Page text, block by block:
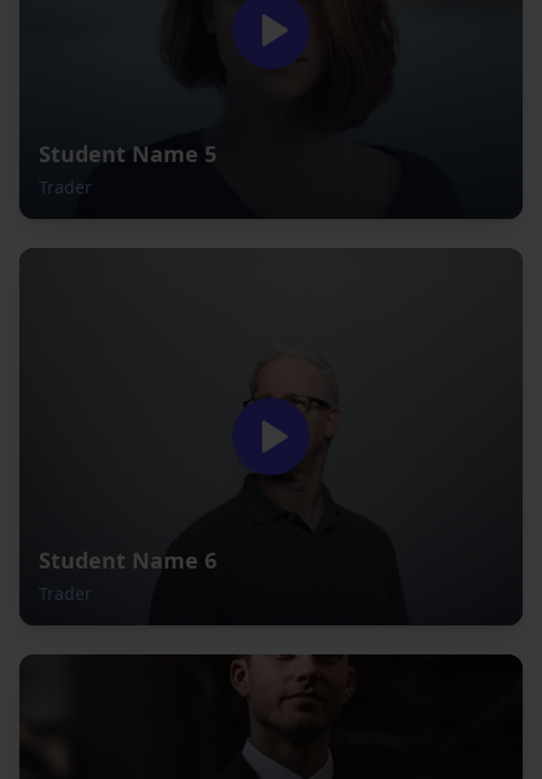
Student Name 5
Trader
Student Name 6
Trader